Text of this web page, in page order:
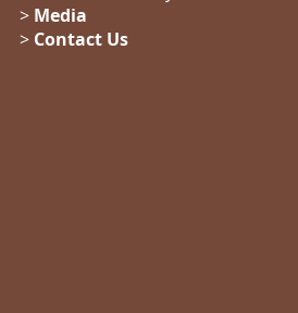
> Media
> Contact Us